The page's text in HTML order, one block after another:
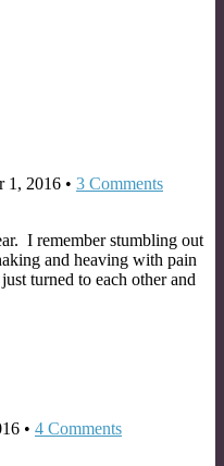
1, 2016 • 3 Comments
I remember stumbling out
and heaving with pain
turned to each other and
• 4 Comments